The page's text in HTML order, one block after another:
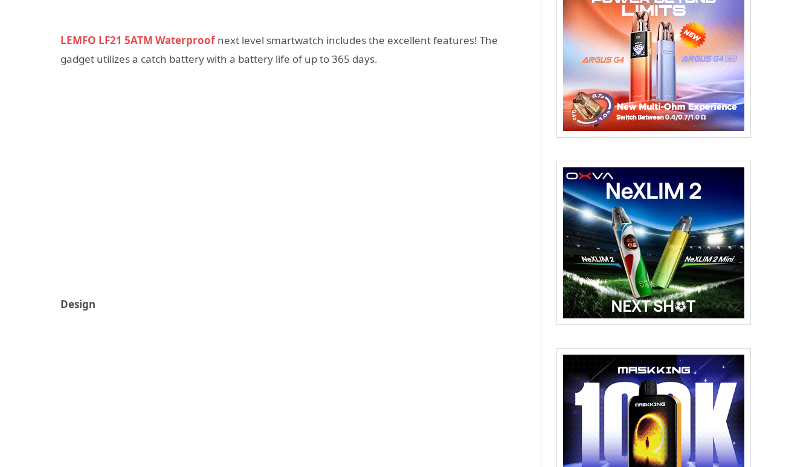
LEMFO LF21 5ATM Waterproof next level smartwatch includes the excellent features! The
gadget utilizes a catch battery with a battery life of up to 365 days.
Design